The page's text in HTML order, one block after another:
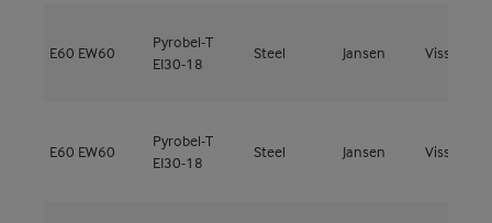
E60 EW60
Pyrobel-T
EI30-18
Steel Jansen Viss Fire
E60 EW60
Pyrobel-T
EI30-18
Steel Jansen Viss Fire